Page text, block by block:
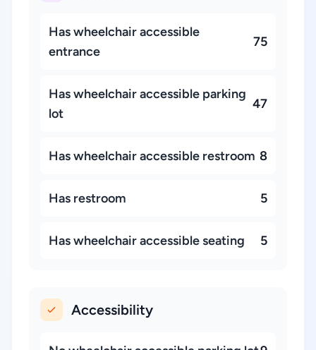
Has wheelchair accessible
entrance
75
Has wheelchair accessible parking
lot
47
Has wheelchair accessible restroom 8
Has restroom 5
Has wheelchair accessible seating 5
Accessibility